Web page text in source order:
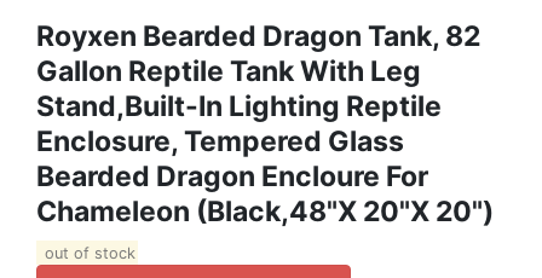
Royxen Bearded Dragon Tank, 82
Gallon Reptile Tank With Leg
Stand,Built-In Lighting Reptile
Enclosure, Tempered Glass
Bearded Dragon Encloure For
Chameleon (Black,48"x 20"x 20")
out of stock